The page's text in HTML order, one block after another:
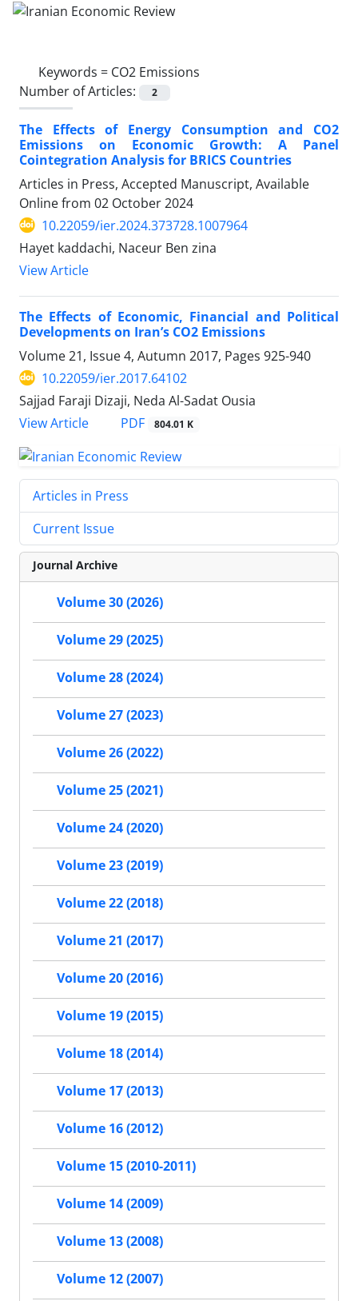
Keywords = CO2 Emissions
Number of Articles:
2
The Effects of Energy Consumption and CO2
Emissions on Economic Growth: A Panel
Cointegration Analysis for BRICS Countries
Articles in Press, Accepted Manuscript, Available
Online from 02 October 2024
10.22059/ier.2024.373728.1007964
Hayet kaddachi, Naceur Ben zina
View Article
The Effects of Economic, Financial and Political
Developments on Iran’s CO2 Emissions
Volume 21, Issue 4, Autumn 2017, Pages 925-940
10.22059/ier.2017.64102
Sajjad Faraji Dizaji, Neda Al-Sadat Ousia
View Article
PDF 804.01 K
Articles in Press
Current Issue
Journal Archive
Volume 30 (2026)
Volume 29 (2025)
Volume 28 (2024)
Volume 27 (2023)
Volume 26 (2022)
Volume 25 (2021)
Volume 24 (2020)
Volume 23 (2019)
Volume 22 (2018)
Volume 21 (2017)
Volume 20 (2016)
Volume 19 (2015)
Volume 18 (2014)
Volume 17 (2013)
Volume 16 (2012)
Volume 15 (2010-2011)
Volume 14 (2009)
Volume 13 (2008)
Volume 12 (2007)